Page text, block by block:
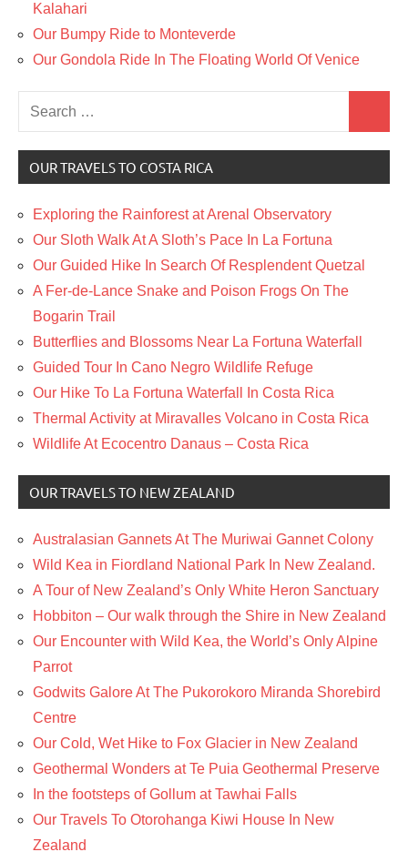
Kalahari
Our Bumpy Ride to Monteverde
Our Gondola Ride In The Floating World Of Venice
Search
for:
OUR TRAVELS TO COSTA RICA
Exploring the Rainforest at Arenal Observatory
Our Sloth Walk At A Sloth’s Pace In La Fortuna
Our Guided Hike In Search Of Resplendent Quetzal
A Fer-de-Lance Snake and Poison Frogs On The
Bogarin Trail
Butterflies and Blossoms Near La Fortuna Waterfall
Guided Tour In Cano Negro Wildlife Refuge
Our Hike To La Fortuna Waterfall In Costa Rica
Thermal Activity at Miravalles Volcano in Costa Rica
Wildlife At Ecocentro Danaus – Costa Rica
OUR TRAVELS TO NEW ZEALAND
Australasian Gannets At The Muriwai Gannet Colony
Wild Kea in Fiordland National Park In New Zealand.
A Tour of New Zealand’s Only White Heron Sanctuary
Hobbiton – Our walk through the Shire in New Zealand
Our Encounter with Wild Kea, the World’s Only Alpine
Parrot
Godwits Galore At The Pukorokoro Miranda Shorebird
Centre
Our Cold, Wet Hike to Fox Glacier in New Zealand
Geothermal Wonders at Te Puia Geothermal Preserve
In the footsteps of Gollum at Tawhai Falls
Our Travels To Otorohanga Kiwi House In New
Zealand